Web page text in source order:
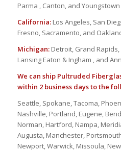
Parma , Canton, and Youngstown
California:Los Angeles, San
Fresno, Sacramento, and
Michigan:Detroit, Grand
Lansing Eaton & Ingham , and
We can ship Pultruded
within 2 business days to the
Seattle, Spokane, Tacoma,
Nashville, Portland, Eugene,
Norman, Hartford, Nampa,
Augusta, Manchester,
Newport, Warwick, Missoula,